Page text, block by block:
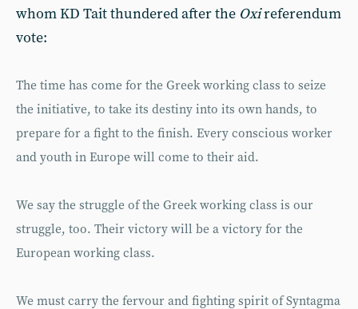
whom KD Tait thundered after the Oxireferendum
vote:
The time has come for the Greek working class to seize
the initiative, to take its destiny into its own hands, to
prepare for a fight to the finish. Every conscious worker
and youth in Europe will come to their aid.
We say the struggle of the Greek working class is our
struggle, too. Their victory will be a victory for the
European working class.
We must carry the fervour and fighting spirit of Syntagma